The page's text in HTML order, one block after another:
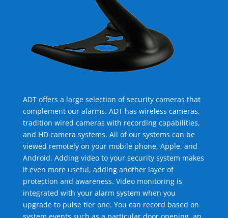
ADT offers a large selection of security cameras that
complement our alarms. ADT has wireless cameras,
tradition wired cameras with recording capabilities,
and HD camera systems. All of our systems can be
viewed remotely on your mobile phone, Apple, and
Android. Adding video to your security system makes
it even more useful, adding another layer of
protection and awareness. Video monitoring is
integrated with your alarm system when you
upgrade to pulse tier one. You can record based on